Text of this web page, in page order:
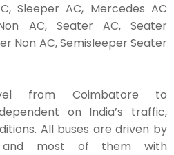
Sleeper AC, Mercedes AC
AC, Seater AC, Seater
Non AC, Semisleeper Seater
from Coimbatore to
on India’s traffic,
All buses are driven by
and most of them with